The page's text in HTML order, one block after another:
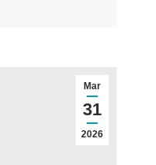
Mar
31
2026